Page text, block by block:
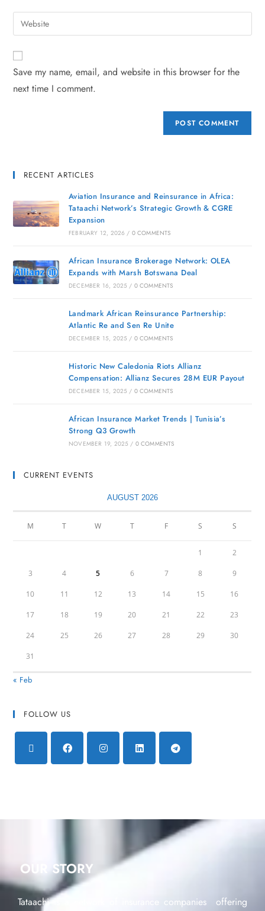
Save my name, email, and website in this browser for the
next time I comment.
RECENT ARTICLES
Aviation Insurance and Reinsurance in Africa:
Tataachi Network’s Strategic Growth & CGRE
Expansion
FEBRUARY 12, 2026 / 0 COMMENTS
African Insurance Brokerage Network: OLEA
Expands with Marsh Botswana Deal
DECEMBER 16, 2025 / 0 COMMENTS
Landmark African Reinsurance Partnership:
Atlantic Re and Sen Re Unite
DECEMBER 15, 2025 / 0 COMMENTS
Historic New Caledonia Riots Allianz
Compensation: Allianz Secures 28M EUR Payout
DECEMBER 15, 2025 / 0 COMMENTS
African Insurance Market Trends | Tunisia’s
Strong Q3 Growth
NOVEMBER 19, 2025 / 0 COMMENTS
CURRENT EVENTS
AUGUST 2026
M T W T F S S
1 2
3 4 5 6 7 8 9
10 11 12 13 14 15 16
17 18 19 20 21 22 23
24 25 26 27 28 29 30
31
« Feb
FOLLOW US
OUR STORY
Tataachi is a network of insurance companies offering